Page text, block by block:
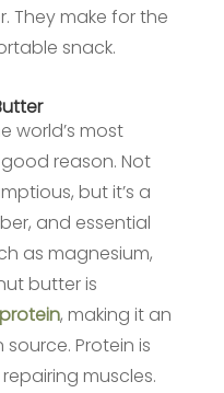
They make for the
snack.
world’s most
reason. Not
but it’s a
and essential
as magnesium,
butter is
, making it an
Protein is
muscles.